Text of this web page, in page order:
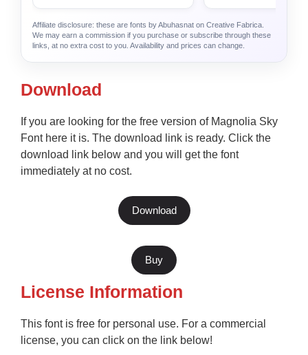
Affiliate disclosure: these are fonts by Abuhasnat on Creative Fabrica.
We may earn a commission if you purchase or subscribe through these
links, at no extra cost to you. Availability and prices can change.
Download
If you are looking for the free version of Magnolia Sky
Font here it is. The download link is ready. Click the
download link below and you will get the font
immediately at no cost.
Download
Buy
License Information
This font is free for personal use. For a commercial
license, you can click on the link below!